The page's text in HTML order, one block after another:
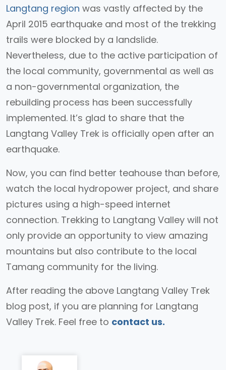
Langtang region was vastly affected by the
April 2015 earthquake and most of the trekking
trails were blocked by a landslide.
Nevertheless, due to the active participation of
the local community, governmental as well as
a non-governmental organization, the
rebuilding process has been successfully
implemented. It’s glad to share that the
Langtang Valley Trek is officially open after an
earthquake.
Now, you can find better teahouse than before,
watch the local hydropower project, and share
pictures using a high-speed internet
connection. Trekking to Langtang Valley will not
only provide an opportunity to view amazing
mountains but also contribute to the local
Tamang community for the living.
After reading the above Langtang Valley Trek
blog post, if you are planning for Langtang
Valley Trek. Feel free to contact us.